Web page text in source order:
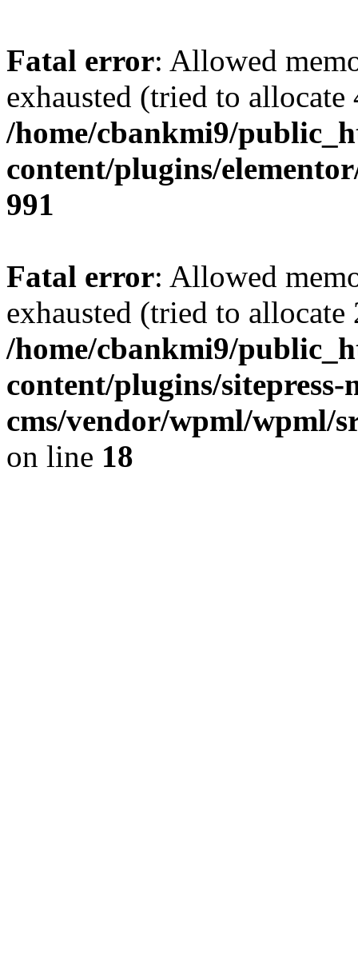
Fatal error: Allowed
exhausted (tried to
/home/cbankmi9/
content/plugins/
991
Fatal error: Allowed
exhausted (tried to
/home/cbankmi9/
content/plugins/
cms/vendor/wpml/wpml/
on line 18